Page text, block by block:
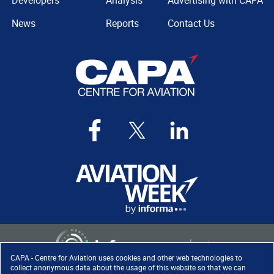
CAPA - Centre for Aviation uses cookies and other web technologies to
collect anonymous data about the usage of this website so that we can
News
Reports
Contact Us